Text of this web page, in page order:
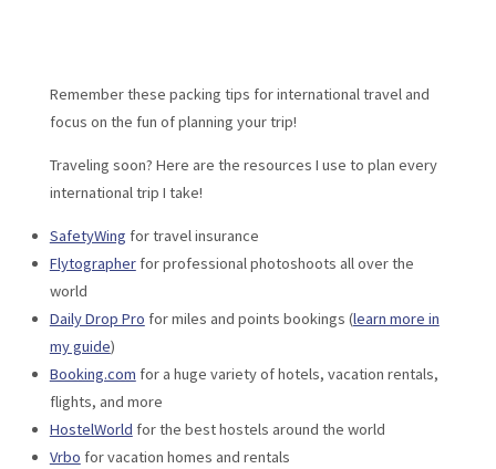
Remember these packing tips for international travel and
focus on the fun of planning your trip!
Traveling soon? Here are the resources I use to plan every
international trip I take!
SafetyWing for travel insurance
Flytographerfor professional photoshoots all over the
world
Daily Drop Pro for miles and points bookings (learn more in
my guide)
Booking.com for a huge variety of hotels, vacation rentals,
flights, and more
HostelWorld for the best hostels around the world
Vrbo for vacation homes and rentals